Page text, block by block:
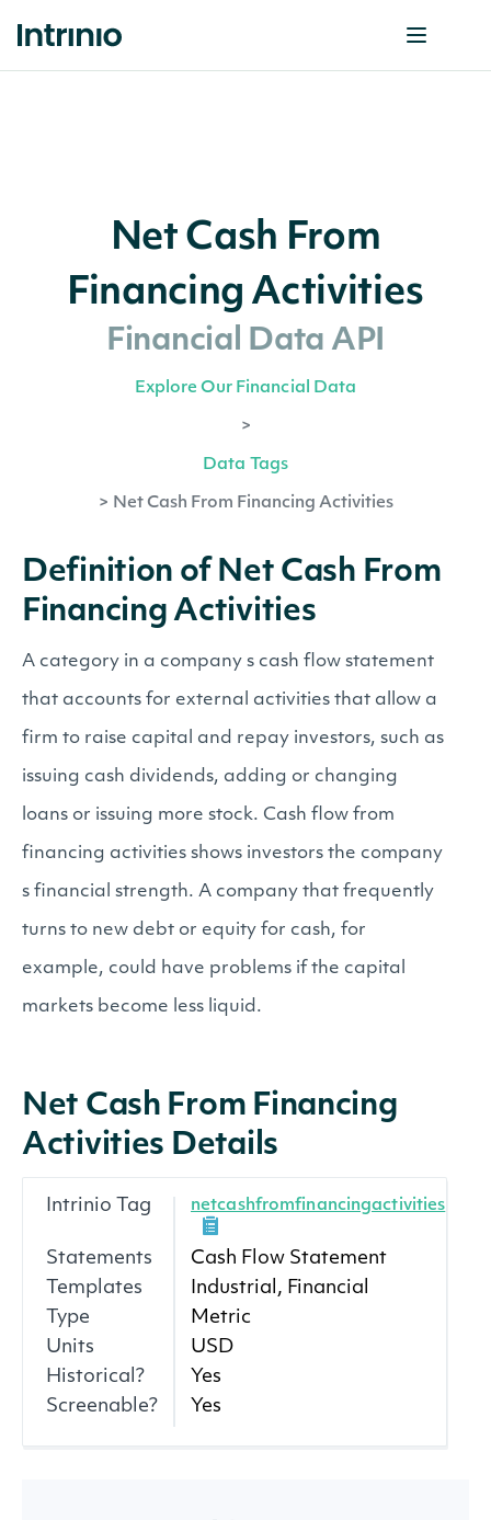
Net Cash From
Financing Activities
Financial Data API
Explore Our Financial Data
>
Data Tags
> Net Cash From Financing Activities
Definition of Net Cash From
Financing Activities
A category in a company s cash flow statement
that accounts for external activities that allow a
firm to raise capital and repay investors, such as
issuing cash dividends, adding or changing
loans or issuing more stock. Cash flow from
financing activities shows investors the company
s financial strength. A company that frequently
turns to new debt or equity for cash, for
example, could have problems if the capital
markets become less liquid.
Net Cash From Financing
Activities Details
Intrinio Tag netcashfromfinancingactivities
Statements
Cash Flow Statement
Templates
Industrial, Financial
Type
Metric
Units
USD
Historical?
Yes
Screenable?
Yes